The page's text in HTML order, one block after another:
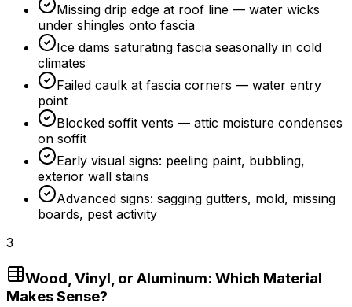
Missing drip edge at roof line — water wicks
under shingles onto fascia
Ice dams saturating fascia seasonally in cold
climates
Failed caulk at fascia corners — water entry
point
Blocked soffit vents — attic moisture condenses
on soffit
Early visual signs: peeling paint, bubbling,
exterior wall stains
Advanced signs: sagging gutters, mold, missing
boards, pest activity
3
Wood, Vinyl, or Aluminum: Which Material
Makes Sense?